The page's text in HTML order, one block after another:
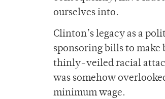
ourselves into.
Clinton’s legacy as a
sponsoring bills to
thinly-veiled racial
was somehow
minimum wage.